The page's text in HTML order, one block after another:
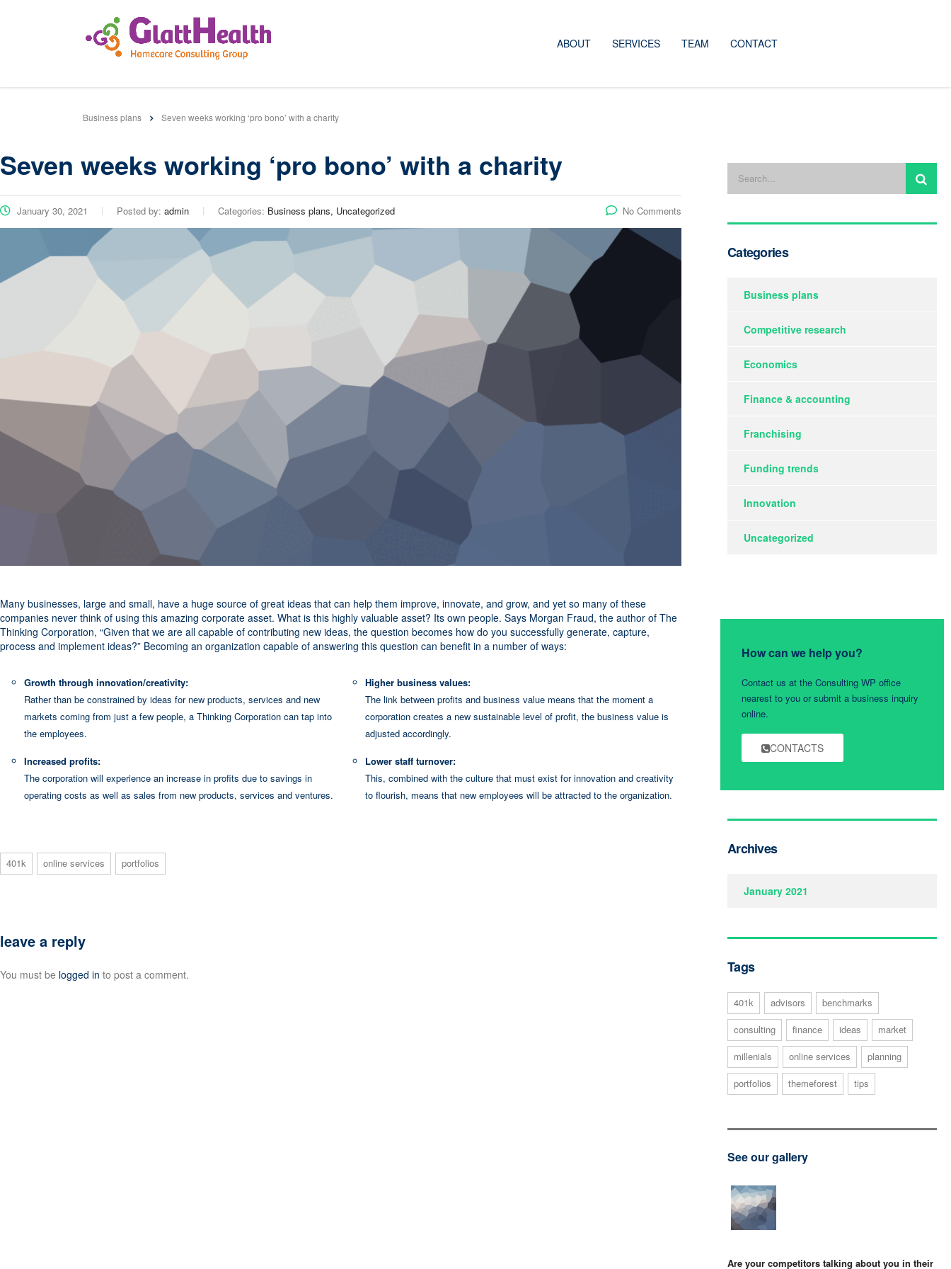
ABOUT SERVICES TEAM CONTACT
Business plans Seven weeks working ‘pro bono’ with a charity
Seven weeks working ‘pro bono’ with a charity
January 30, 2021 Posted by: admin Categories: Business plans, Uncategorized No Comments
Many businesses, large and small, have a huge source of great ideas that can help them improve, innovate, and grow, and yet so many of these
companies never think of using this amazing corporate asset. What is this highly valuable asset? Its own people. Says Morgan Fraud, the author of The
Thinking Corporation, “Given that we are all capable of contributing new ideas, the question becomes how do you successfully generate, capture,
process and implement ideas?” Becoming an organization capable of answering this question can benefit in a number of ways:
Growth through innovation/creativity:
Rather than be constrained by ideas for new products, services and new
markets coming from just a few people, a Thinking Corporation can tap into
the employees.
Increased profits:
The corporation will experience an increase in profits due to savings in
operating costs as well as sales from new products, services and ventures.
Higher business values:
The link between profits and business value means that the moment a
corporation creates a new sustainable level of profit, the business value is
adjusted accordingly.
Lower staff turnover:
This, combined with the culture that must exist for innovation and creativity
to flourish, means that new employees will be attracted to the organization.
401k online services portfolios
leave a reply
You must be logged in to post a comment.
Categories
Business plans
Competitive research
Economics
Finance & accounting
Franchising
Funding trends
Innovation
Uncategorized
How can we help you?
Contact us at the Consulting WP office
nearest to you or submit a business inquiry
online.
CONTACTS
Archives
January 2021
Tags
401k advisors
benchmarks
consulting
finance ideas
market
millenials
online services
planning
portfolios
themeforest tips
See our gallery
Are your competitors talking about you in their